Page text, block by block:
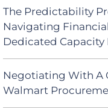
The Predictability
Navigating
Dedicated Capacity
Negotiating With A
Walmart